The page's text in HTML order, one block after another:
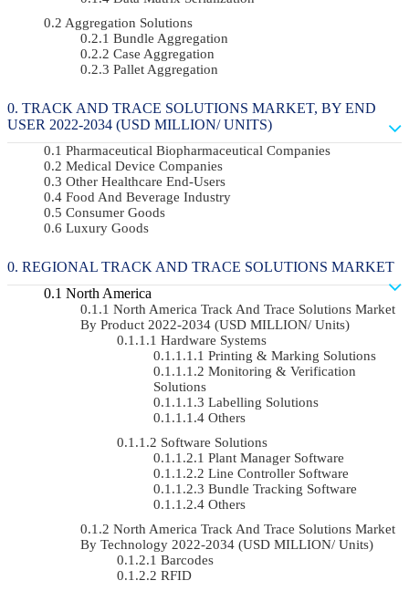
Aggregation Solutions
Bundle Aggregation
Case Aggregation
Pallet Aggregation
TRACK AND TRACE SOLUTIONS MARKET, BY END
USER 2022-2034 (USD MILLION/ UNITS)
Pharmaceutical Biopharmaceutical Companies
Medical Device Companies
Other Healthcare End-Users
Food And Beverage Industry
Consumer Goods
Luxury Goods
REGIONAL TRACK AND TRACE SOLUTIONS MARKET
North America
North America Track And Trace Solutions Market
By Product 2022-2034 (USD MILLION/ Units)
Hardware Systems
Printing & Marking Solutions
Monitoring & Verification
Solutions
Labelling Solutions
Others
Software Solutions
Plant Manager Software
Line Controller Software
Bundle Tracking Software
Others
North America Track And Trace Solutions Market
By Technology 2022-2034 (USD MILLION/ Units)
Barcodes
RFID